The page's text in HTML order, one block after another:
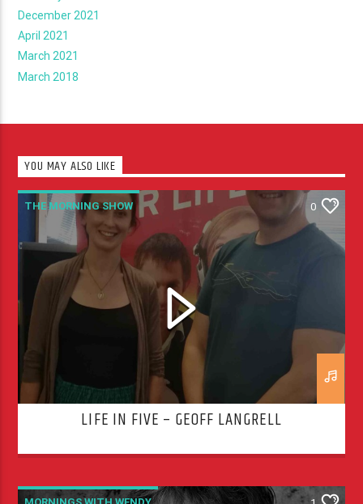
December 2021
April 2021
March 2021
March 2018
YOU MAY ALSO LIKE
THE MORNING SHOW 0
LIFE IN FIVE – GEOFF LANGRELL